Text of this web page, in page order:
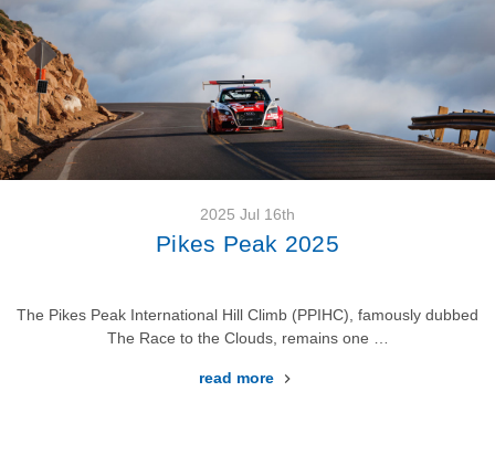
2025 Jul 16th
Pikes Peak 2025
The Pikes Peak International Hill Climb (PPIHC), famously dubbed
The Race to the Clouds, remains one …
read more